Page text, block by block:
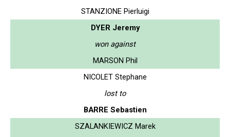
STANZIONE Pierluigi
DYER Jeremy
won against
MARSON Phil
NICOLET Stephane
lost to
BARRE Sebastien
SZALANKIEWICZ Marek